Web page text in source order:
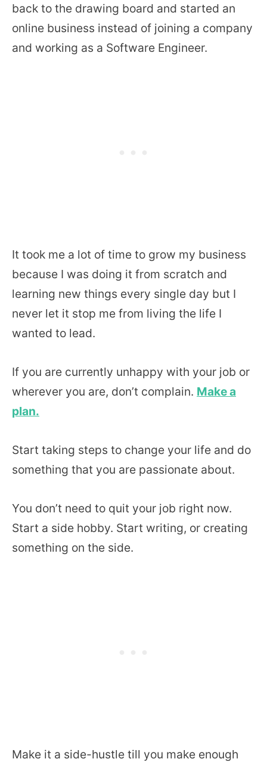
back to the drawing board and started an
online business instead of joining a company
and working as a Software Engineer.
It took me a lot of time to grow my business
because I was doing it from scratch and
learning new things every single day but I
never let it stop me from living the life I
wanted to lead.
If you are currently unhappy with your job or
wherever you are, don’t complain. Make a
plan.
Start taking steps to change your life and do
something that you are passionate about.
You don’t need to quit your job right now.
Start a side hobby. Start writing, or creating
something on the side.
Make it a side-hustle till you make enough